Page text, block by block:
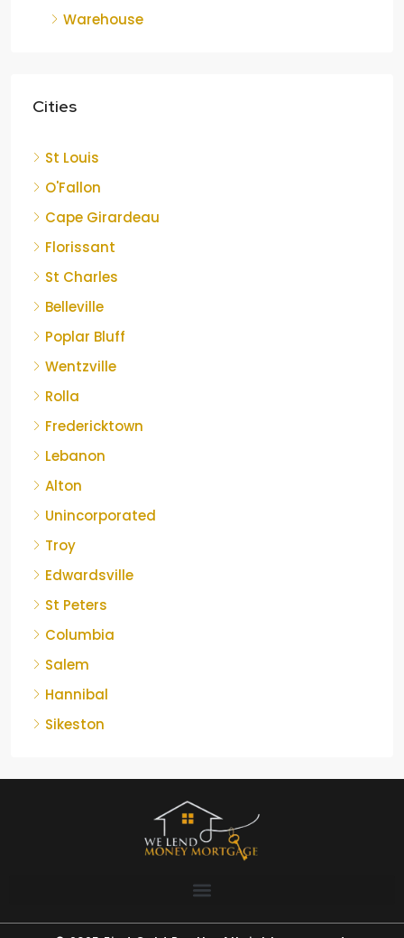
Warehouse
Cities
St Louis
O'Fallon
Cape Girardeau
Florissant
St Charles
Belleville
Poplar Bluff
Wentzville
Rolla
Fredericktown
Lebanon
Alton
Unincorporated
Troy
Edwardsville
St Peters
Columbia
Salem
Hannibal
Sikeston